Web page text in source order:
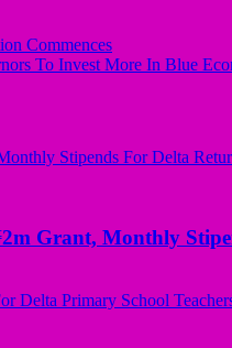
Commences
To Invest More In Blue
Grant, Monthly